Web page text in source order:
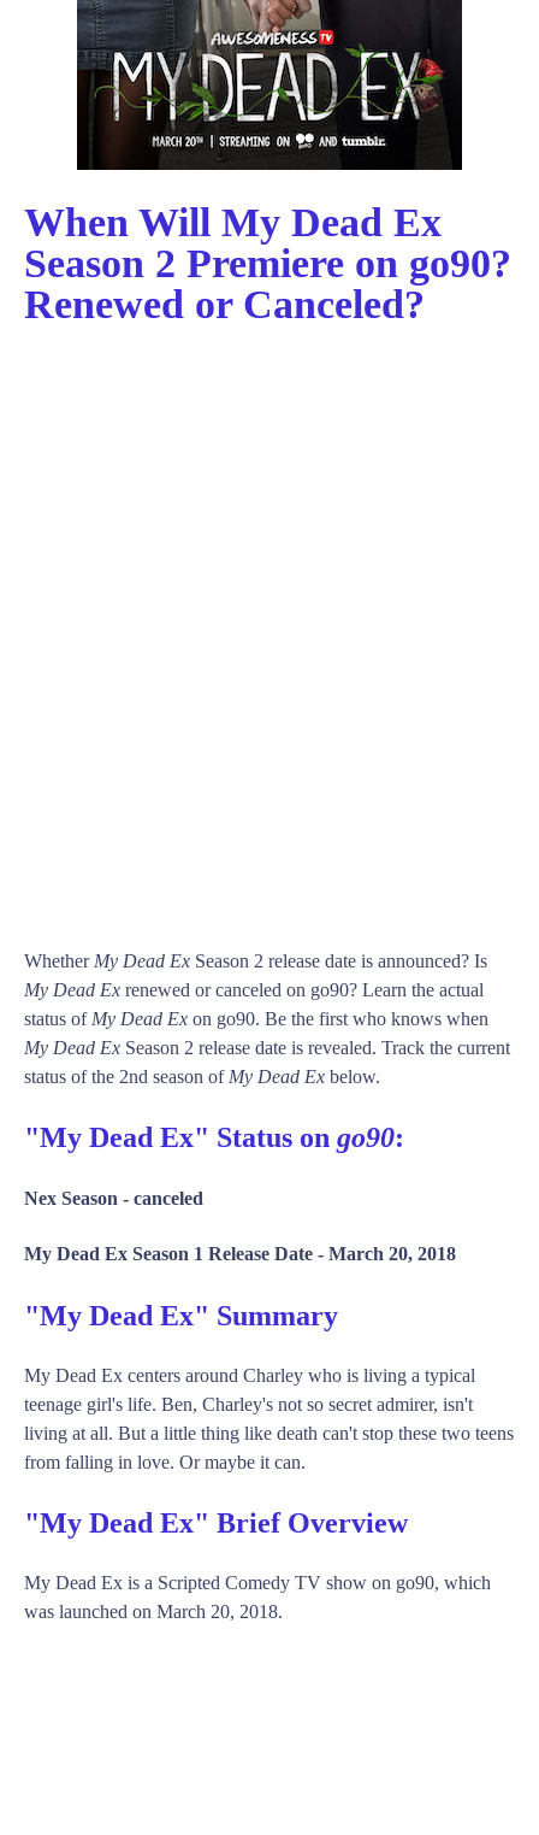
When Will My Dead Ex
Season 2 Premiere on go90?
Renewed or Canceled?
Whether My Dead Ex Season 2 release date is announced? Is
My Dead Ex renewed or canceled on go90? Learn the actual
status of My Dead Ex on go90. Be the first who knows when
My Dead Ex Season 2 release date is revealed. Track the current
status of the 2nd season of My Dead Ex below.
"My Dead Ex" Status on go90:
Nex Season - canceled
My Dead Ex Season 1 Release Date - March 20, 2018
"My Dead Ex" Summary
My Dead Ex centers around Charley who is living a typical
teenage girl's life. Ben, Charley's not so secret admirer, isn't
living at all. But a little thing like death can't stop these two teens
from falling in love. Or maybe it can.
"My Dead Ex" Brief Overview
My Dead Ex is a Scripted Comedy TV show on go90, which
was launched on March 20, 2018.